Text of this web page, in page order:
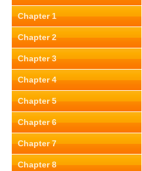
Chapter 1
Chapter 2
Chapter 3
Chapter 4
Chapter 5
Chapter 6
Chapter 7
Chapter 8